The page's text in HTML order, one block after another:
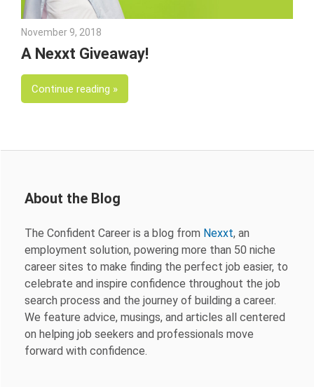
November 9, 2018
A Nexxt Giveaway!
Continue reading
About the Blog
The Confident Career is a blog from Nexxt, an
employment solution, powering more than 50 niche
career sites to make finding the perfect job easier, to
celebrate and inspire confidence throughout the job
search process and the journey of building a career.
We feature advice, musings, and articles all centered
on helping job seekers and professionals move
forward with confidence.